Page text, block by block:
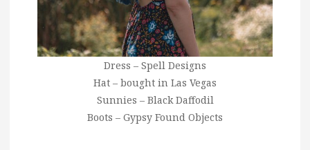
Dress – Spell Designs
Hat – bought in Las Vegas
Sunnies – Black Daffodil
Boots – Gypsy Found Objects